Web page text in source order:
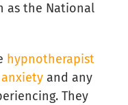
as the National
hypnotherapist
anxiety and any
They